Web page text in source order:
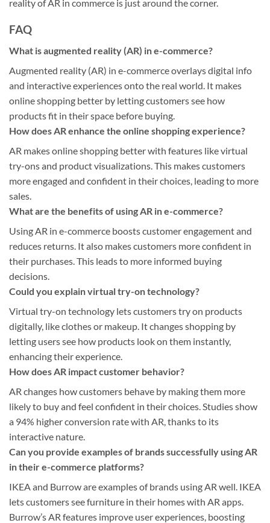
reality of AR in commerce is just around the corner.
FAQ
What is augmented reality (AR) in e-commerce?
Augmented reality (AR) in e-commerce overlays digital info
and interactive experiences onto the real world. It makes
online shopping better by letting customers see how
products fit in their space before buying.
How does AR enhance the online shopping experience?
AR makes online shopping better with features like virtual
try-ons and product visualizations. This makes customers
more engaged and confident in their choices, leading to more
sales.
What are the benefits of using AR in e-commerce?
Using AR in e-commerce boosts customer engagement and
reduces returns. It also makes customers more confident in
their purchases. This leads to more informed buying
decisions.
Could you explain virtual try-on technology?
Virtual try-on technology lets customers try on products
digitally, like clothes or makeup. It changes shopping by
letting users see how products look on them instantly,
enhancing their experience.
How does AR impact customer behavior?
AR changes how customers behave by making them more
likely to buy and feel confident in their choices. Studies show
a 94% higher conversion rate with AR, thanks to its
interactive nature.
Can you provide examples of brands successfully using AR
in their e-commerce platforms?
IKEA and Burrow are examples of brands using AR well. IKEA
lets customers see furniture in their homes with AR apps.
Burrow’s AR features improve user experiences, boosting